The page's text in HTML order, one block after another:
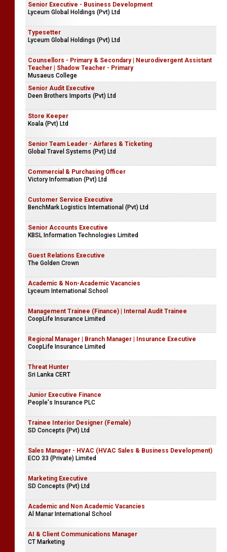
Senior Executive - Business Development
Lyceum Global Holdings (Pvt) Ltd
Typesetter
Lyceum Global Holdings (Pvt) Ltd
Counsellors - Primary & Secondary | Neurodivergent Assistant
Teacher | Shadow Teacher - Primary
Musaeus College
Senior Audit Executive
Deen Brothers Imports (Pvt) Ltd
Store Keeper
Koala (Pvt) Ltd
Senior Team Leader - Airfares & Ticketing
Global Travel Systems (Pvt) Ltd
Commercial & Purchasing Officer
Victory Information (Pvt) Ltd
Customer Service Executive
BenchMark Logistics International (Pvt) Ltd
Senior Accounts Executive
KBSL Information Technologies Limited
Guest Relations Executive
The Golden Crown
Academic & Non-Academic Vacancies
Lyceum International School
Management Trainee (Finance) | Internal Audit Trainee
CoopLife Insurance Limited
Regional Manager | Branch Manager | Insurance Executive
CoopLife Insurance Limited
Threat Hunter
Sri Lanka CERT
Junior Executive Finance
People's Insurance PLC
Trainee Interior Designer (Female)
SD Concepts (Pvt) Ltd
Sales Manager - HVAC (HVAC Sales & Business Development)
ECO 33 (Private) Limited
Marketing Executive
SD Concepts (Pvt) Ltd
Academic and Non Academic Vacancies
Al Manar International School
AI & Client Communications Manager
CT Marketing